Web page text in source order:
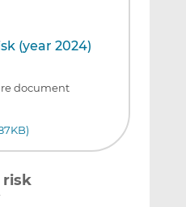
(year 2024)
document
risk